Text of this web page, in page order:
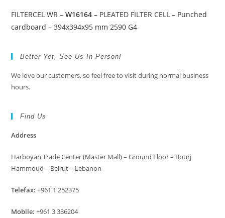
FILTERCEL WR –W16164 – PLEATED FILTER CELL – Punched
cardboard – 394x394x95 mm 2590 G4
Better Yet, See Us In Person!
We love our customers, so feel free to visit during normal business
hours.
Find Us
Address
Harboyan Trade Center (Master Mall) – Ground Floor – Bourj
Hammoud – Beirut – Lebanon
Telefax: +961 1 252375
Mobile: +961 3 336204